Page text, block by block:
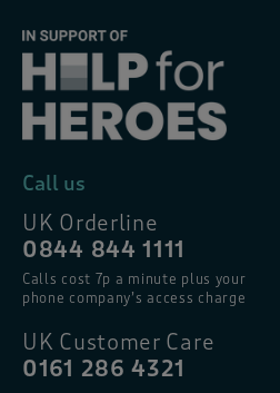
Call us
UK Orderline
0844 844 1111
Calls cost 7p a minute plus your
phone company’s access charge
UK Customer Care
0161 286 4321